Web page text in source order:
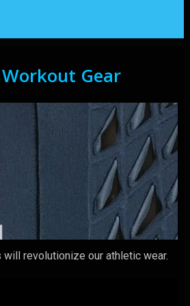
Gear
revolutionize our athletic wear.